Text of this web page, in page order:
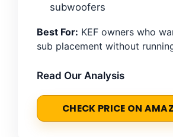
subwoofers
Best For: KEF owners who
sub placement without
Read Our Analysis
CHECK PRICE ON